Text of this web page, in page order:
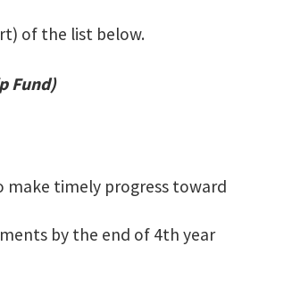
of the list below.
Fund)
timely progress toward
by the end of 4th year